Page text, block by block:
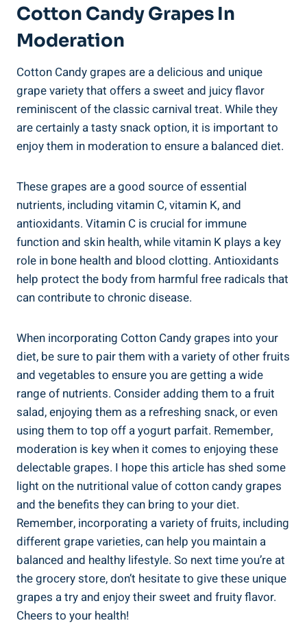
Cotton Candy Grapes In
Moderation
Cotton Candy grapes are a delicious and unique
grape variety that offers a sweet and juicy flavor
reminiscent of the classic carnival treat. While they
are certainly a tasty snack option, it is important to
enjoy them in moderation to ensure a balanced diet.
These grapes are a good source of essential
nutrients, including vitamin C, vitamin K, and
antioxidants. Vitamin C is crucial for immune
function and skin health, while vitamin K plays a key
role in bone health and blood clotting. Antioxidants
help protect the body from harmful free radicals that
can contribute to chronic disease.
When incorporating Cotton Candy grapes into your
diet, be sure to pair them with a variety of other fruits
and vegetables to ensure you are getting a wide
range of nutrients. Consider adding them to a fruit
salad, enjoying them as a refreshing snack, or even
using them to top off a yogurt parfait. Remember,
moderation is key when it comes to enjoying these
delectable grapes. I hope this article has shed some
light on the nutritional value of cotton candy grapes
and the benefits they can bring to your diet.
Remember, incorporating a variety of fruits, including
different grape varieties, can help you maintain a
balanced and healthy lifestyle. So next time you’re at
the grocery store, don’t hesitate to give these unique
grapes a try and enjoy their sweet and fruity flavor.
Cheers to your health!